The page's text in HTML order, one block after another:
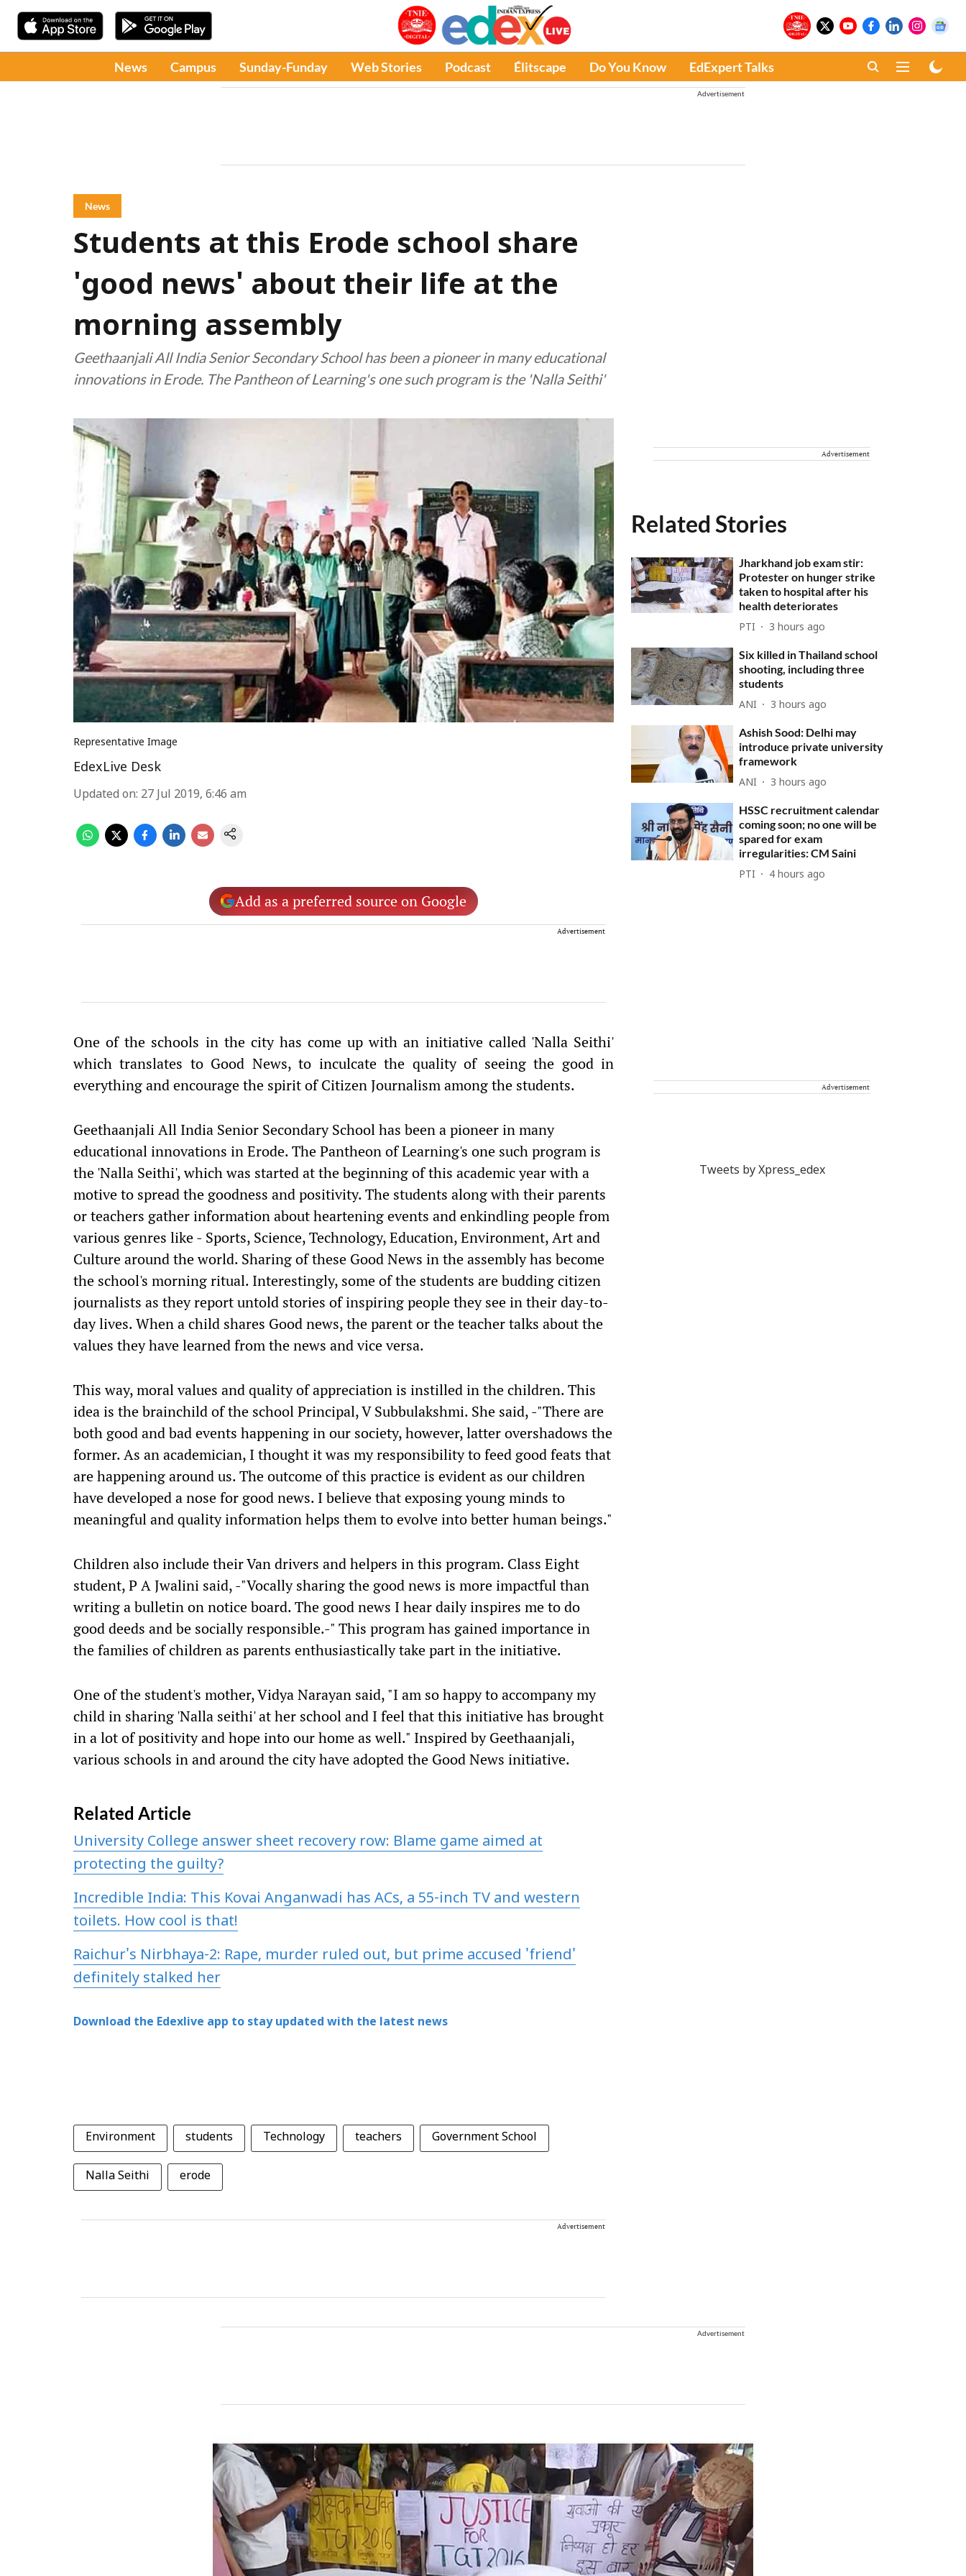
News Campus Sunday-Funday Web Stories Podcast Élitscape Do You Know EdExpert Talks
Advertisement
News
Students at this Erode school share
'good news' about their life at the
morning assembly
Geethaanjali All India Senior Secondary School has been a pioneer in many educational
innovations in Erode. The Pantheon of Learning's one such program is the 'Nalla Seithi'
Representative Image
EdexLive Desk
Updated on: 27 Jul 2019, 6:46 am
Add as a preferred source on Google
Advertisement
One of the schools in the city has come up with an initiative called 'Nalla Seithi'
which translates to Good News, to inculcate the quality of seeing the good in
everything and encourage the spirit of Citizen Journalism among the students.
Geethaanjali All India Senior Secondary School has been a pioneer in many
educational innovations in Erode. The Pantheon of Learning's one such program is
the 'Nalla Seithi', which was started at the beginning of this academic year with a
motive to spread the goodness and positivity. The students along with their parents
or teachers gather information about heartening events and enkindling people from
various genres like - Sports, Science, Technology, Education, Environment, Art and
Culture around the world. Sharing of these Good News in the assembly has become
the school's morning ritual. Interestingly, some of the students are budding citizen
journalists as they report untold stories of inspiring people they see in their day-to-
day lives. When a child shares Good news, the parent or the teacher talks about the
values they have learned from the news and vice versa.
This way, moral values and quality of appreciation is instilled in the children. This
idea is the brainchild of the school Principal, V Subbulakshmi. She said, -"There are
both good and bad events happening in our society, however, latter overshadows the
former. As an academician, I thought it was my responsibility to feed good feats that
are happening around us. The outcome of this practice is evident as our children
have developed a nose for good news. I believe that exposing young minds to
meaningful and quality information helps them to evolve into better human beings."
Children also include their Van drivers and helpers in this program. Class Eight
student, P A Jwalini said, -"Vocally sharing the good news is more impactful than
writing a bulletin on notice board. The good news I hear daily inspires me to do
good deeds and be socially responsible.-" This program has gained importance in
the families of children as parents enthusiastically take part in the initiative.
One of the student's mother, Vidya Narayan said, "I am so happy to accompany my
child in sharing 'Nalla seithi' at her school and I feel that this initiative has brought
in a lot of positivity and hope into our home as well." Inspired by Geethaanjali,
various schools in and around the city have adopted the Good News initiative.
Related Article
University College answer sheet recovery row: Blame game aimed at
protecting the guilty?
Incredible India: This Kovai Anganwadi has ACs, a 55-inch TV and western
toilets. How cool is that!
Raichur's Nirbhaya-2: Rape, murder ruled out, but prime accused 'friend'
definitely stalked her
Download the Edexlive app to stay updated with the latest news
Environment students Technology teachers Government School
Nalla Seithi erode
Advertisement
Advertisement
Related Stories
Jharkhand job exam stir:
Protester on hunger strike
taken to hospital after his
health deteriorates
PTI 3 hours ago
Six killed in Thailand school
shooting, including three
students
ANI 3 hours ago
Ashish Sood: Delhi may
introduce private university
framework
ANI 3 hours ago
HSSC recruitment calendar
coming soon; no one will be
spared for exam
irregularities: CM Saini
PTI 4 hours ago
Advertisement
Tweets by Xpress_edex
Advertisement